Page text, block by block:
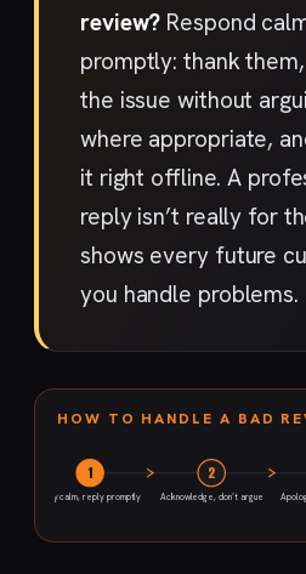
review? Respond
promptly: thank
the issue without
where appropriate,
it right offline. A
reply isn’t really for
shows every future
you handle problems.
HOW TO HANDLE A BAD
1
Stay calm, reply promptly
2
Acknowledge, don’t argue